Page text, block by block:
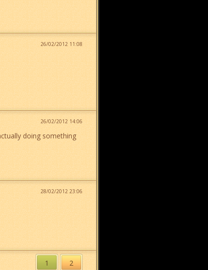
26/02/2012 11:08
26/02/2012 14:06
doing something
28/02/2012 23:06
1 2